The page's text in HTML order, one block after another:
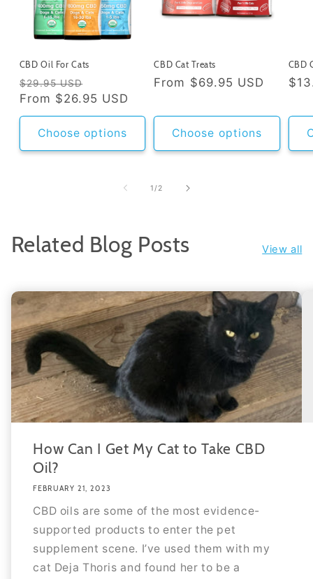
CBD Oil For Cats
Regular
price
$29.95 USD
price
From $26.95 USD
Choose options
CBD Cat Treats
Regular
From $69.95 USD
Choose options
CBD
1 /of
2
Related Blog Posts View all
How Can I Get My Cat to Take CBD
Oil?
FEBRUARY 21, 2023
CBD oils are some of the most evidence-
supported products to enter the pet
supplement scene. I’ve used them with my
cat Deja Thoris and found her to be a